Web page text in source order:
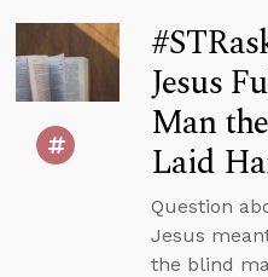
Jesus
Man
Laid
Question
Jesus
the blind